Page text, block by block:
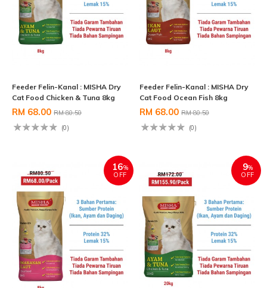
Feeder Felin-Kanal : MISHA Dry
Cat Food Chicken & Tuna 8kg
RM 68.00 RM 80.50
(0)
Feeder Felin-Kanal : MISHA Dry
Cat Food Ocean Fish 8kg
RM 68.00 RM 80.50
(0)
16%
OFF
9%
OFF